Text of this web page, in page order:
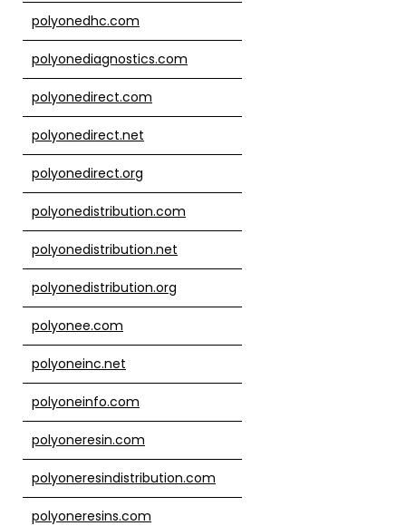
polyonedhc.com
polyonediagnostics.com
polyonedirect.com
polyonedirect.net
polyonedirect.org
polyonedistribution.com
polyonedistribution.net
polyonedistribution.org
polyonee.com
polyoneinc.net
polyoneinfo.com
polyoneresin.com
polyoneresindistribution.com
polyoneresins.com